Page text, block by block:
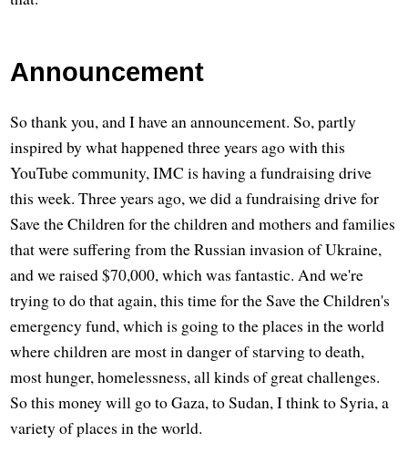
Announcement
So thank you, and I have an announcement. So, partly
inspired by what happened three years ago with this
YouTube community, IMC is having a fundraising drive
this week. Three years ago, we did a fundraising drive for
Save the Children for the children and mothers and families
that were suffering from the Russian invasion of Ukraine,
and we raised $70,000, which was fantastic. And we're
trying to do that again, this time for the Save the Children's
emergency fund, which is going to the places in the world
where children are most in danger of starving to death,
most hunger, homelessness, all kinds of great challenges.
So this money will go to Gaza, to Sudan, I think to Syria, a
variety of places in the world.